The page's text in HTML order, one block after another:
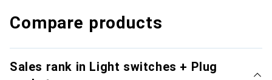
Compare products
Sales rank in Light switches + Plug